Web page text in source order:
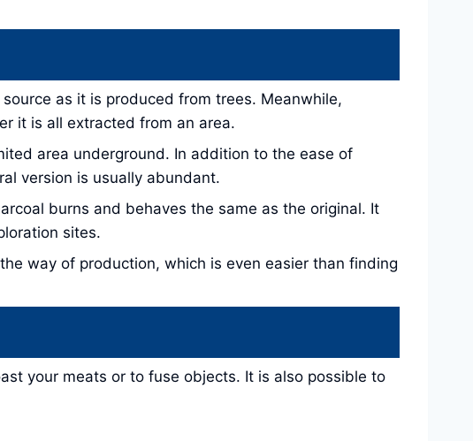
as it is produced from trees. Meanwhile,
it is all extracted from an area.
area underground. In addition to the ease of
version is usually abundant.
burns and behaves the same as the original. It
sites.
way of production, which is even easier than finding
your meats or to fuse objects. It is also possible to